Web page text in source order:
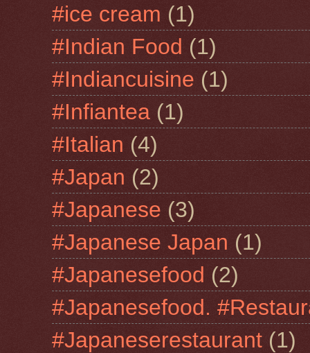
#ice cream (1)
#Indian Food (1)
#Indiancuisine (1)
#Infiantea (1)
#Italian (4)
#Japan (2)
#Japanese (3)
#Japanese Japan (1)
#Japanesefood (2)
#Japanesefood.
#Japaneserestaurant (1)